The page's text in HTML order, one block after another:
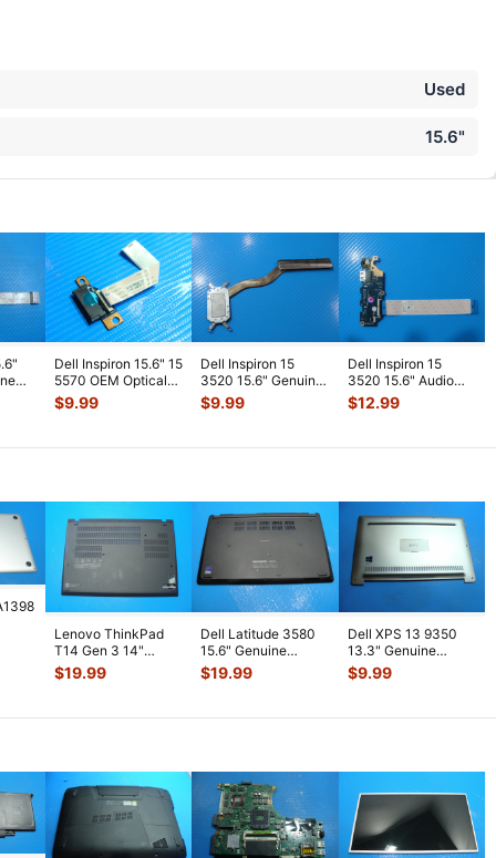
Used
15.6"
Dell Inspiron 15.6" 15
5570 OEM Optical
Drive Connector
w/Ca ...
$9.99
Dell Inspiron 15
3520 15.6" Genuine
CPU Cooling
Heatsink 8V0
$9.99
Dell Inspiron 15
3520 15.6" Audio
USB SD Card
Reader Board w
$12.99
Lenovo ThinkPad
T14 Gen 3 14"
Genuine Laptop
Bottom Case Bas
$19.99
Dell Latitude 3580
15.6" Genuine
Laptop Bottom Case
Base Cov
$19.99
Dell XPS 13 9350
13.3" Genuine
Laptop Bottom Case
Base Cover
$9.99